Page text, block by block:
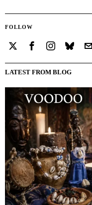
FOLLOW
LATEST FROM BLOG